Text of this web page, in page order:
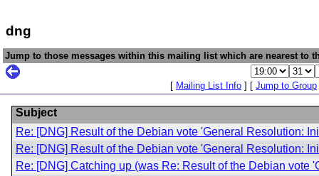
dng
Jump to those messages within this mailing list which are nearest to
[ Mailing List Info ] [ Jump to Group
Subject
Re: [DNG] Result of the Debian vote 'General Resolution:
Re: [DNG] Result of the Debian vote 'General Resolution:
Re: [DNG] Catching up (was Re: Result of the Debian vote